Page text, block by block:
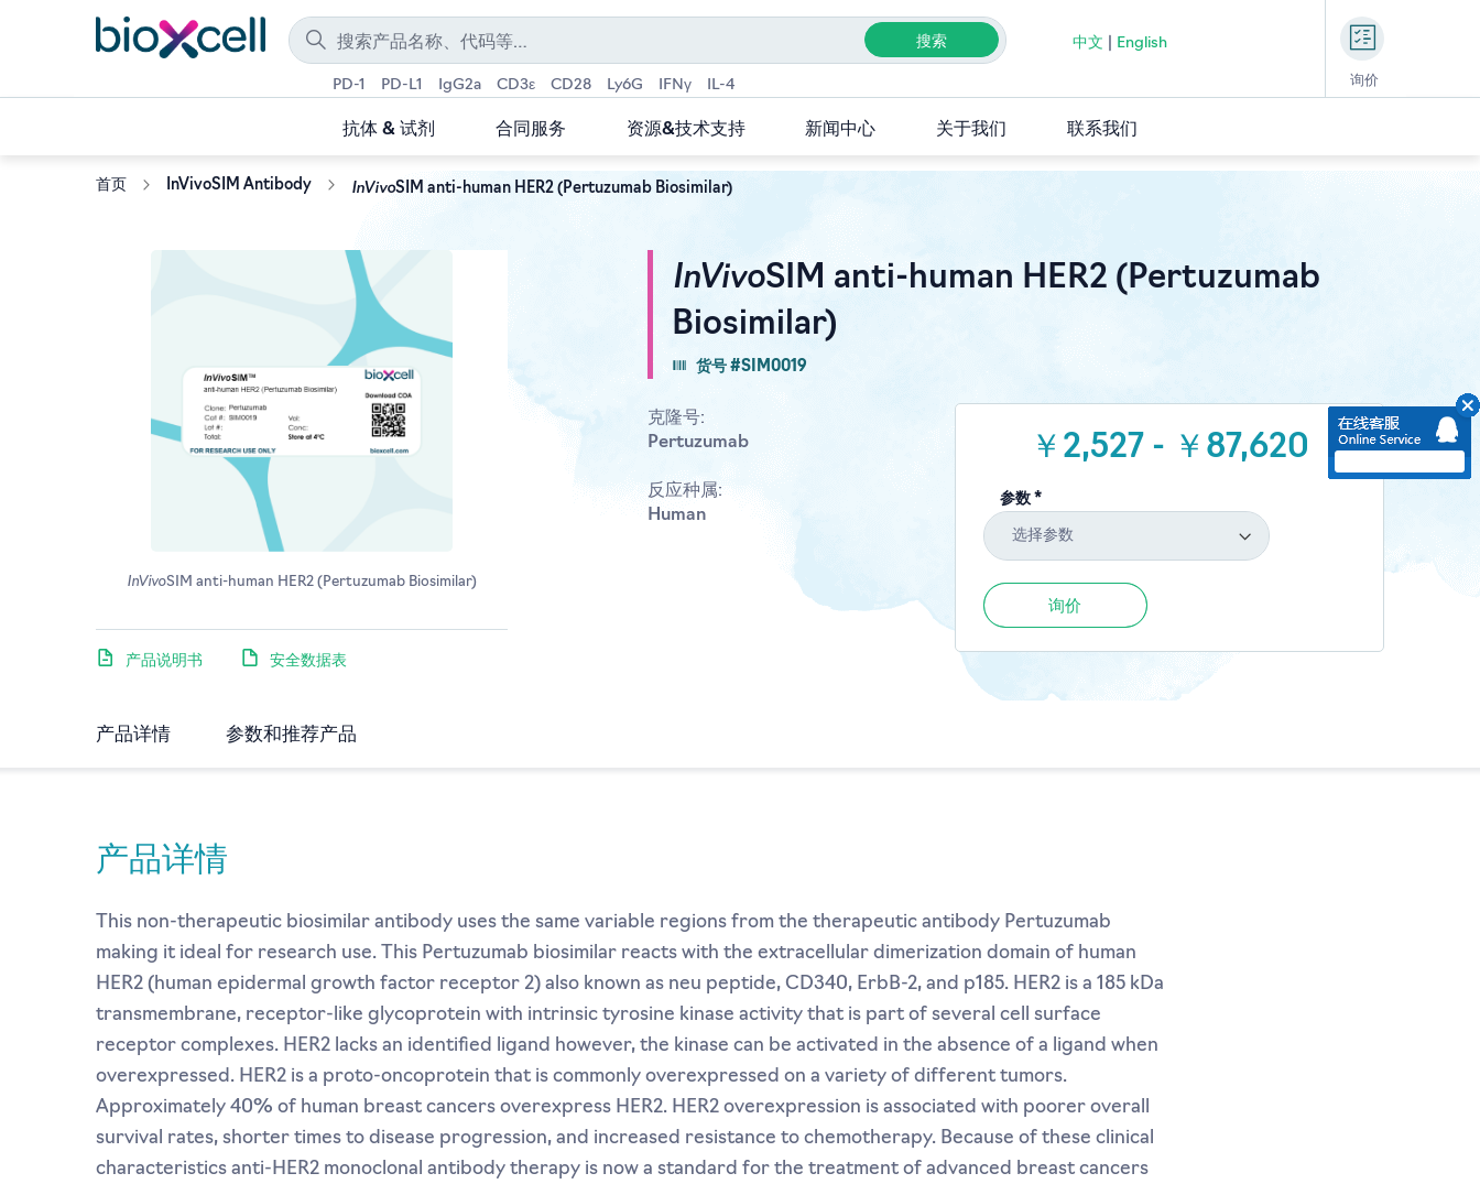
PD-1 PD-L1 IgG2a CD3ε CD28 Ly6G IFNγ IL-4
中文 English
询价
抗体 & 试剂 合同服务 资源&技术支持 新闻中心 关于我们 联系我们
首页 InVivoSIM Antibody InVivoSIM anti-human HER2 (Pertuzumab Biosimilar)
InVivoSIM anti-human HER2 (Pertuzumab
Biosimilar)
货号 #SIM0019
克隆号:
Pertuzumab
反应种属:
Human
￥2,527 - ￥87,620
参数 *
选择参数
询价
InVivoSIM anti-human HER2 (Pertuzumab Biosimilar)
产品说明书 安全数据表
产品详情 参数和推荐产品
产品详情
This non-therapeutic biosimilar antibody uses the same variable regions from the therapeutic antibody Pertuzumab
making it ideal for research use. This Pertuzumab biosimilar reacts with the extracellular dimerization domain of human
HER2 (human epidermal growth factor receptor 2) also known as neu peptide, CD340, ErbB-2, and p185. HER2 is a 185 kDa
transmembrane, receptor-like glycoprotein with intrinsic tyrosine kinase activity that is part of several cell surface
receptor complexes. HER2 lacks an identified ligand however, the kinase can be activated in the absence of a ligand when
overexpressed. HER2 is a proto-oncoprotein that is commonly overexpressed on a variety of different tumors.
Approximately 40% of human breast cancers overexpress HER2. HER2 overexpression is associated with poorer overall
survival rates, shorter times to disease progression, and increased resistance to chemotherapy. Because of these clinical
characteristics anti-HER2 monoclonal antibody therapy is now a standard for the treatment of advanced breast cancers